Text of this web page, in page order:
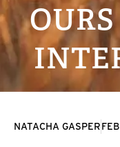
NATACHA GASPER